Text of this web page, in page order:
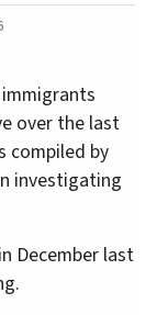
over the last
compiled by
investigating
December last